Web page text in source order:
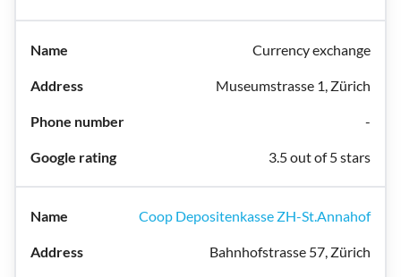
Currency exchange
Museumstrasse 1, Zürich
-
3.5 out of 5 stars
Coop Depositenkasse ZH-St.Annahof
Bahnhofstrasse 57, Zürich